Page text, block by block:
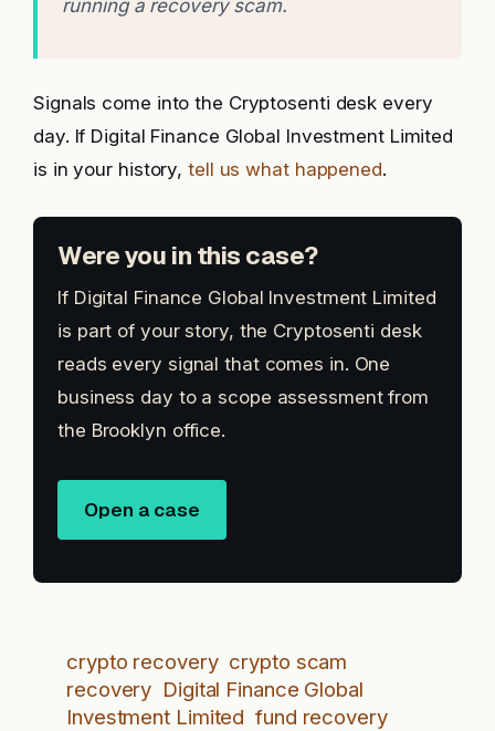
running a recovery scam.
Signals come into the Cryptosenti desk every
day. If Digital Finance Global Investment Limited
is in your history, tell us what happened.
Were you in this case?
If Digital Finance Global Investment Limited
is part of your story, the Cryptosenti desk
reads every signal that comes in. One
business day to a scope assessment from
the Brooklyn office.
Open a case
crypto recovery crypto scam
recovery Digital Finance Global
Investment Limited fund recovery